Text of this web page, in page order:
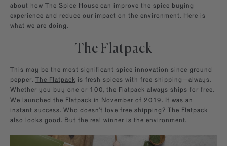
about how The Spice House can improve the spice buying
experience and reduce our impact on the environment. Here is
what we are doing.
The Flatpack
This may be the most significant spice innovation since ground
pepper. The Flatpack is fresh spices with free shipping—always.
Whether you buy one or 100, the Flatpack always ships for free.
We launched the Flatpack in November of 2019. It was an
instant success. Who doesn’t love free shipping? The Flatpack
also looks good. But the real winner is the environment.